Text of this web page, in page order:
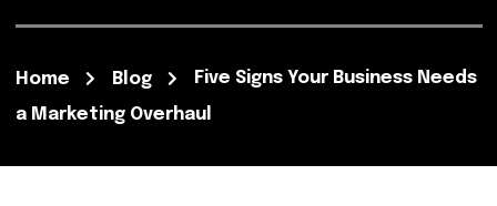
Home Blog
Five Signs Your Business Needs
a Marketing Overhaul